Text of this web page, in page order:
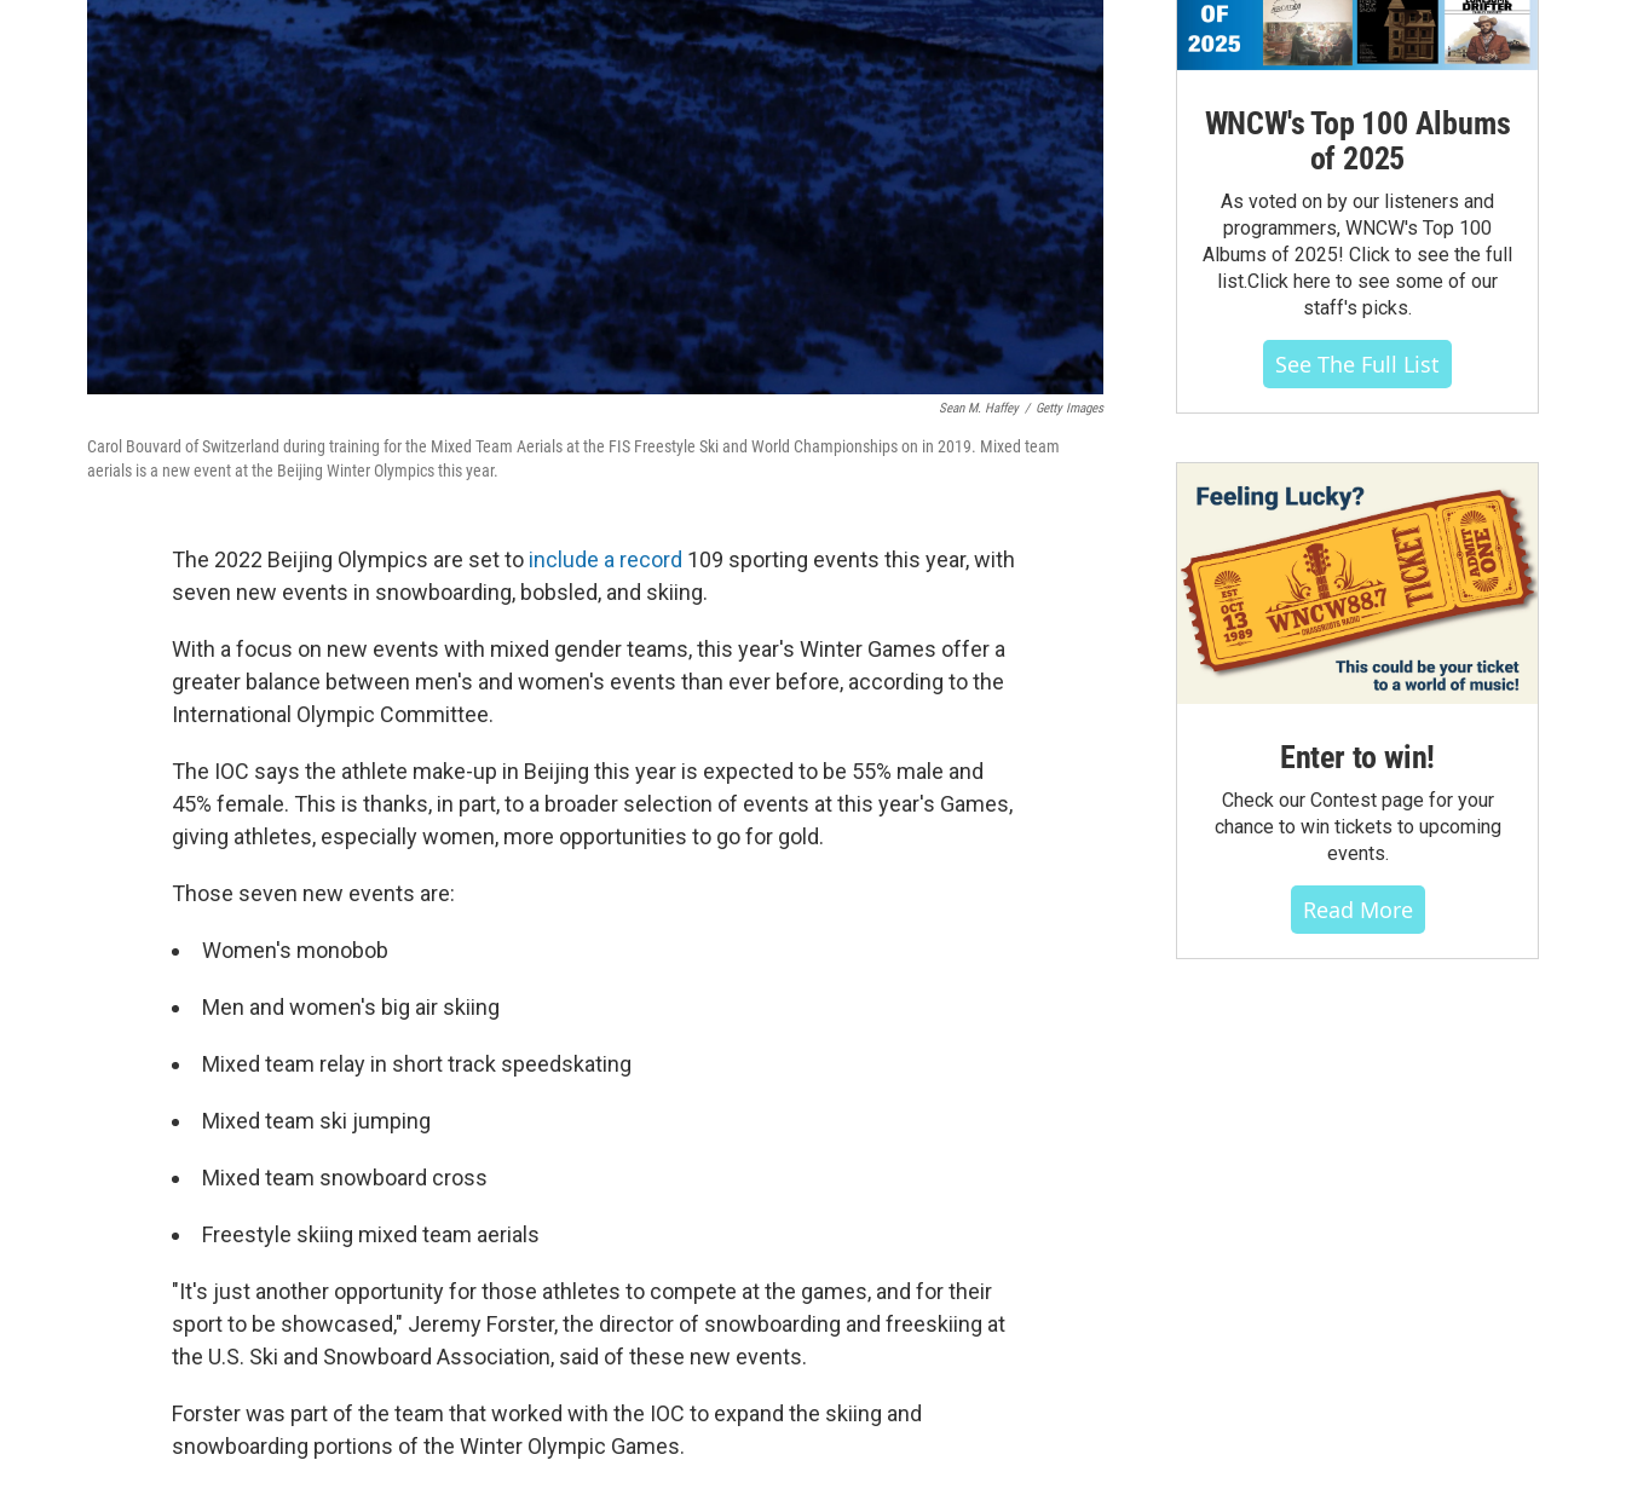
Sean M. Haffey / Getty Images
Carol Bouvard of Switzerland during training for the Mixed Team Aerials at the FIS Freestyle Ski and World Championships on in 2019. Mixed team
aerials is a new event at the Beijing Winter Olympics this year.
The 2022 Beijing Olympics are set to include a record 109 sporting events this year, with
seven new events in snowboarding, bobsled, and skiing.
With a focus on new events with mixed gender teams, this year's Winter Games offer a
greater balance between men's and women's events than ever before, according to the
International Olympic Committee.
The IOC says the athlete make-up in Beijing this year is expected to be 55% male and
45% female. This is thanks, in part, to a broader selection of events at this year's Games,
giving athletes, especially women, more opportunities to go for gold.
Those seven new events are:
Women's monobob
Men and women's big air skiing
Mixed team relay in short track speedskating
Mixed team ski jumping
Mixed team snowboard cross
Freestyle skiing mixed team aerials
"It's just another opportunity for those athletes to compete at the games, and for their
sport to be showcased," Jeremy Forster, the director of snowboarding and freeskiing at
the U.S. Ski and Snowboard Association, said of these new events.
Forster was part of the team that worked with the IOC to expand the skiing and
snowboarding portions of the Winter Olympic Games.
WNCW's Top 100 Albums
of 2025
As voted on by our listeners and
programmers, WNCW's Top 100
Albums of 2025! Click to see the full
list.Click here to see some of our
staff's picks.
See The Full List
Enter to win!
Check our Contest page for your
chance to win tickets to upcoming
events.
Read More